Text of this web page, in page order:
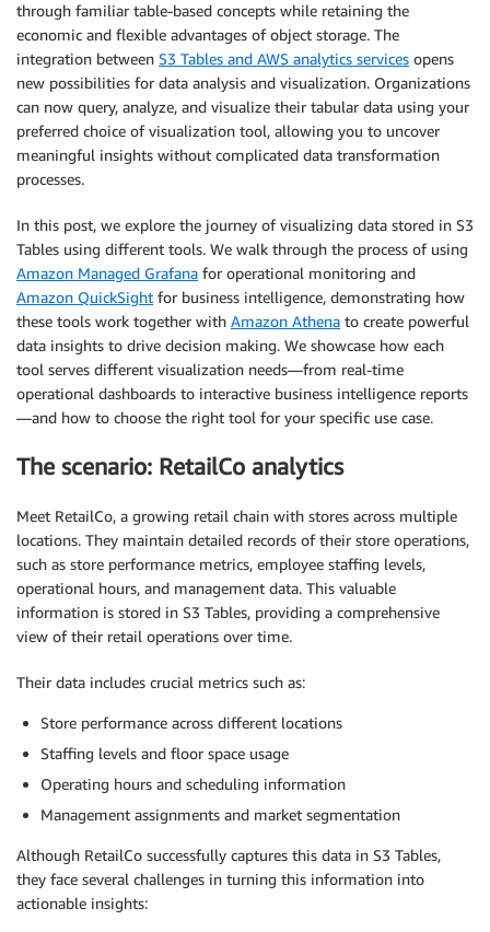
through familiar table-based concepts while retaining the
economic and flexible advantages of object storage. The
integration between S3 Tables and AWS analytics services opens
new possibilities for data analysis and visualization. Organizations
can now query, analyze, and visualize their tabular data using your
preferred choice of visualization tool, allowing you to uncover
meaningful insights without complicated data transformation
processes.
In this post, we explore the journey of visualizing data stored in S3
Tables using different tools. We walk through the process of using
Amazon Managed Grafana for operational monitoring and
Amazon QuickSight for business intelligence, demonstrating how
these tools work together with Amazon Athena to create powerful
data insights to drive decision making. We showcase how each
tool serves different visualization needs—from real-time
operational dashboards to interactive business intelligence reports
—and how to choose the right tool for your specific use case.
The scenario: RetailCo analytics
Meet RetailCo, a growing retail chain with stores across multiple
locations. They maintain detailed records of their store operations,
such as store performance metrics, employee staffing levels,
operational hours, and management data. This valuable
information is stored in S3 Tables, providing a comprehensive
view of their retail operations over time.
Their data includes crucial metrics such as:
Store performance across different locations
Staffing levels and floor space usage
Operating hours and scheduling information
Management assignments and market segmentation
Although RetailCo successfully captures this data in S3 Tables,
they face several challenges in turning this information into
actionable insights: